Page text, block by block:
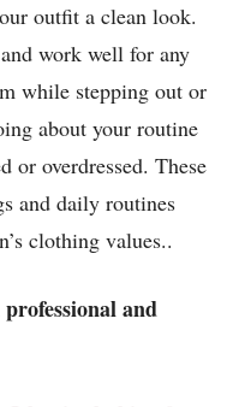
outfit a clean look.
work well for any
while stepping out or
about your routine
or overdressed. These
and daily routines
clothing values..
and